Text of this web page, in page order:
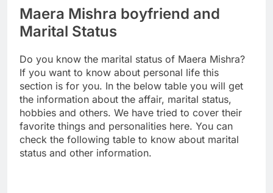
Maera Mishra boyfriend and
Marital Status
Do you know the marital status of Maera Mishra?
If you want to know about personal life this
section is for you. In the below table you will get
the information about the affair, marital status,
hobbies and others. We have tried to cover their
favorite things and personalities here. You can
check the following table to know about marital
status and other information.